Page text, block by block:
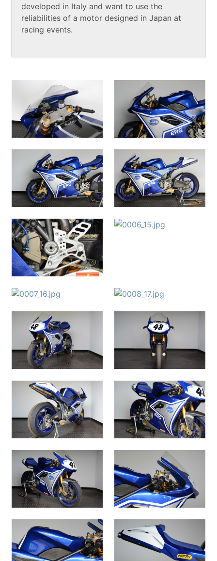
developed in Italy and want to use the
reliabilities of a motor designed in Japan at
racing events.